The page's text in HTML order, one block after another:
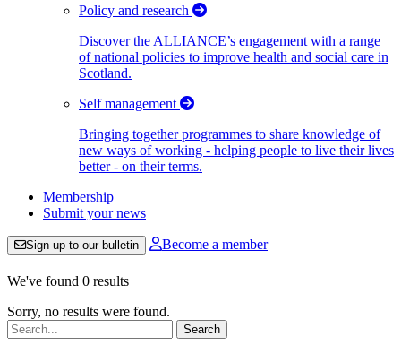
Policy and research
Discover the ALLIANCE’s engagement with a range
of national policies to improve health and social care in
Scotland.
Self management
Bringing together programmes to share knowledge of
new ways of working - helping people to live their lives
better - on their terms.
Membership
Submit your news
Sign up to our bulletin Become a member
We've found 0 results
Sorry, no results were found.
Search: